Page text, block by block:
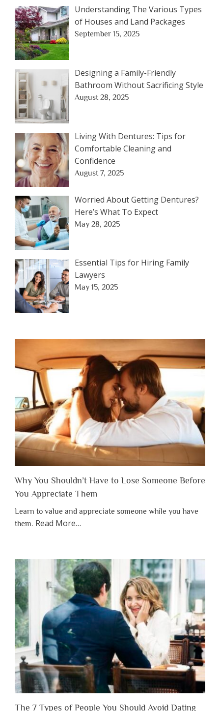
Understanding The Various Types
of Houses and Land Packages
September 15, 2025
Designing a Family-Friendly
Bathroom Without Sacrificing Style
August 28, 2025
Living With Dentures: Tips for
Comfortable Cleaning and
Confidence
August 7, 2025
Worried About Getting Dentures?
Here’s What To Expect
May 28, 2025
Essential Tips for Hiring Family
Lawyers
May 15, 2025
Why You Shouldn’t Have to Lose Someone Before
You Appreciate Them
Learn to value and appreciate someone while you have
them. Read Moreabout
Shouldn’t
Have
to
Lose
Someone
Before
Appreciate
Them”
…
The 7 Types of People You Should Avoid Dating